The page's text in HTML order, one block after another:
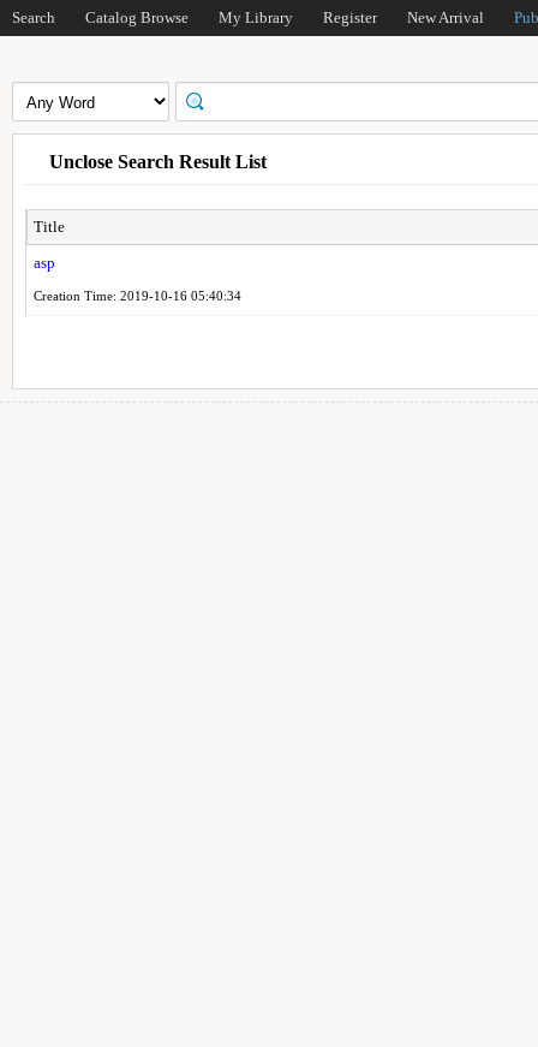
Search Catalog Browse My Library Register New Arrival
Unclose Search Result List
Title
asp
Creation Time: 2019-10-16 05:40:34